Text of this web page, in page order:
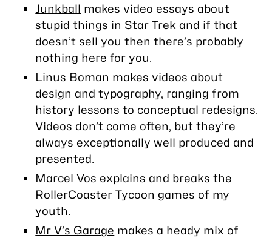
Junkball makes video essays about
stupid things in Star Trek and if that
doesn’t sell you then there’s probably
nothing here for you.
Linus Boman makes videos about
design and typography, ranging from
history lessons to conceptual redesigns.
Videos don’t come often, but they’re
always exceptionally well produced and
presented.
Marcel Vos explains and breaks the
RollerCoaster Tycoon games of my
youth.
Mr V’s Garage makes a heady mix of